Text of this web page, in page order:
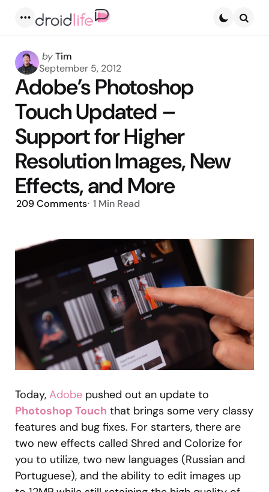
Posted
by
byTim
September 5, 2012
Adobe’s Photoshop
Touch Updated –
Support for Higher
Resolution Images, New
Effects, and More
209Comments 1 Min Read
Today, Adobe pushed out an update to
Photoshop Touch that brings some very classy
features and bug fixes. For starters, there are
two new effects called Shred and Colorize for
you to utilize, two new languages (Russian and
Portuguese), and the ability to edit images up